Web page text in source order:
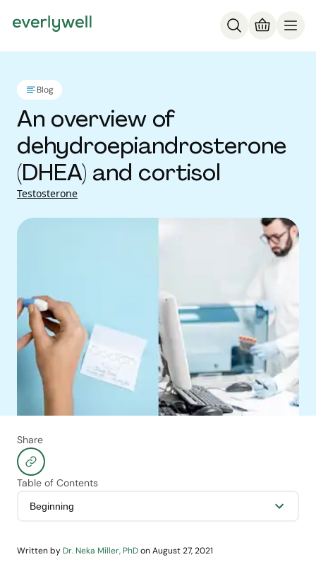
Blog
An overview of
dehydroepiandrosterone
(DHEA) and cortisol
Testosterone
Share
Table of Contents
Written by Dr. Neka Miller, PhDonAugust 27, 2021